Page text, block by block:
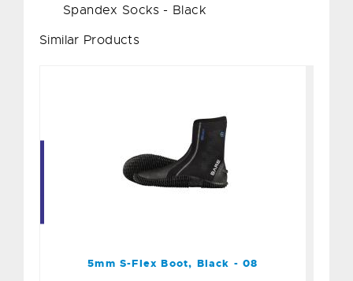
Spandex Socks - Black
Similar Products
5mm S-Flex Boot, Black - 08